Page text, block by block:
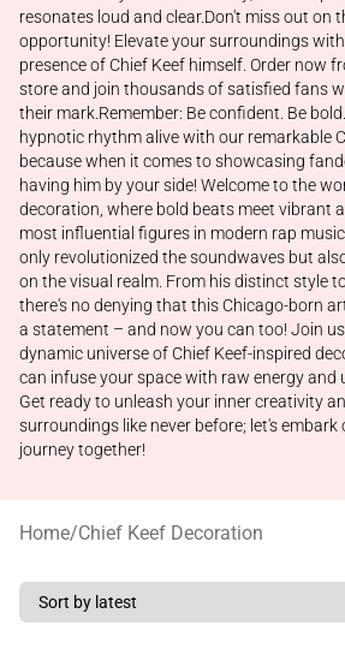
resonates loud and clear.Don't miss out on
opportunity! Elevate your surroundings
presence of Chief Keef himself. Order now
store and join thousands of satisfied fans
their mark.Remember: Be confident. Be
hypnotic rhythm alive with our remarkable
because when it comes to showcasing
having him by your side! Welcome to the
decoration, where bold beats meet vibrant
most influential figures in modern rap
only revolutionized the soundwaves but
on the visual realm. From his distinct style
there's no denying that this Chicago-born
a statement – and now you can too! Join
dynamic universe of Chief Keef-inspired
can infuse your space with raw energy and
Get ready to unleash your inner creativity
surroundings like never before; let's
journey together!
Home/Chief Keef Decoration